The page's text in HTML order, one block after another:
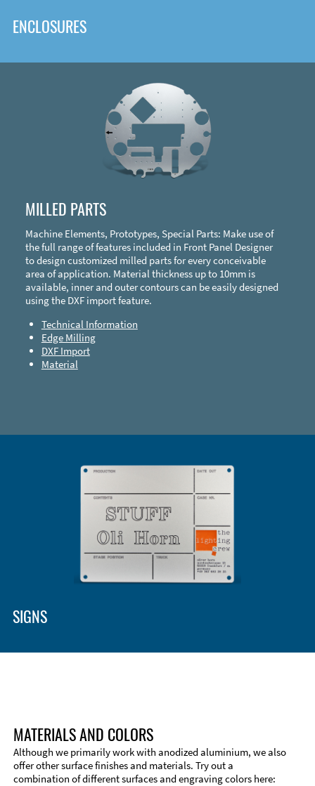
ENCLOSURES
MILLED PARTS
Machine Elements, Prototypes, Special Parts: Make use of
the full range of features included in Front Panel Designer
to design customized milled parts for every conceivable
area of application. Material thickness up to 10mm is
available, inner and outer contours can be easily designed
using the DXF import feature.
Technical Information
Edge Milling
DXF Import
Material
SIGNS
MATERIALS AND COLORS
Although we primarily work with anodized aluminium, we also
offer other surface finishes and materials. Try out a
combination of different surfaces and engraving colors here: